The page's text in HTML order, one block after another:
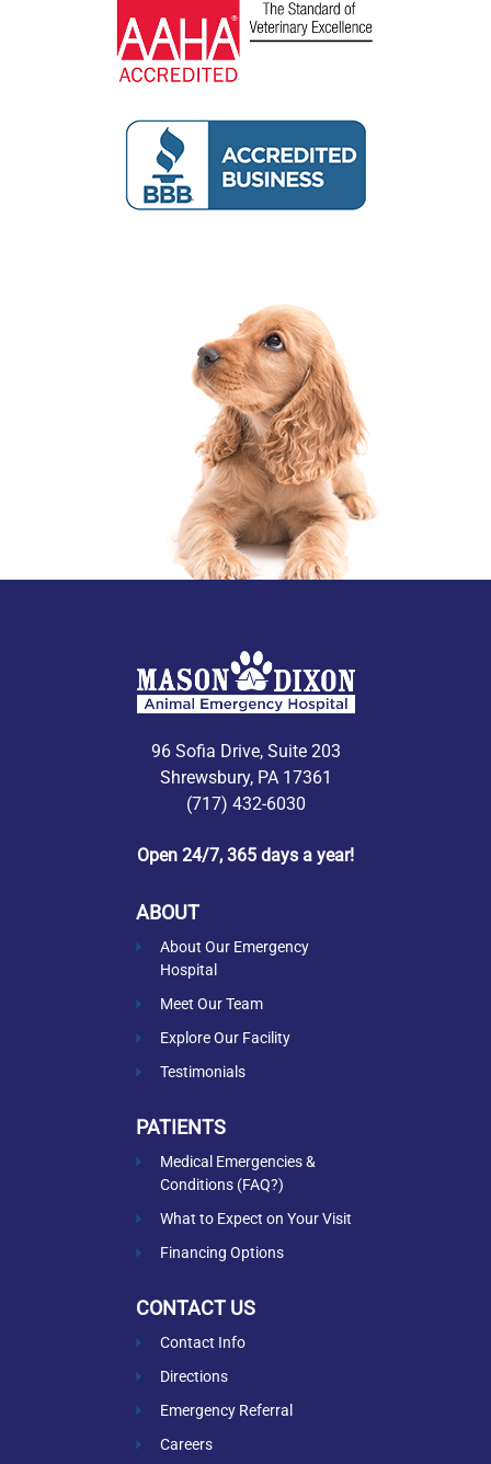
96 Sofia Drive, Suite 203
Shrewsbury, PA 17361
(717) 432-6030
Open 24/7, 365 days a year!
ABOUT
About Our Emergency
Hospital
Meet Our Team
Explore Our Facility
Testimonials
PATIENTS
Medical Emergencies &
Conditions (FAQ?)
What to Expect on Your Visit
Financing Options
CONTACT US
Contact Info
Directions
Emergency Referral
Careers